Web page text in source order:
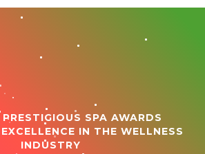
SPA AWARDS
IN THE WELLNESS
INDUSTRY